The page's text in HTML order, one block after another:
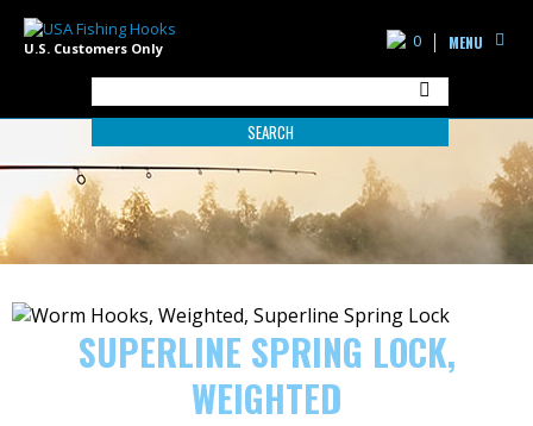
U.S. Customers Only
SEARCH
0 MENU
SUPERLINE SPRING LOCK,
WEIGHTED